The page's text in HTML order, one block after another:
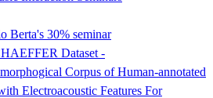
Berta's 30% seminar
Dataset -
Corpus of Human-annotated
Electroacoustic Features For